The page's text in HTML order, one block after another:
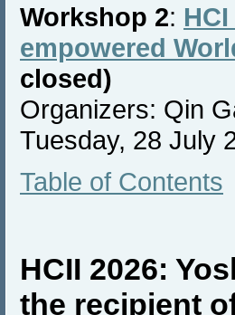
Workshop 2:
empowered
closed)
Organizers: Qin
Tuesday, 28 July
Table of Contents
HCII 2026:
the recipient